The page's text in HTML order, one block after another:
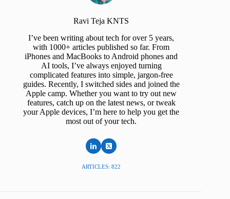
Ravi Teja KNTS
I’ve been writing about tech for over 5 years,
with 1000+ articles published so far. From
iPhones and MacBooks to Android phones and
AI tools, I’ve always enjoyed turning
complicated features into simple, jargon-free
guides. Recently, I switched sides and joined the
Apple camp. Whether you want to try out new
features, catch up on the latest news, or tweak
your Apple devices, I’m here to help you get the
most out of your tech.
ARTICLES: 822